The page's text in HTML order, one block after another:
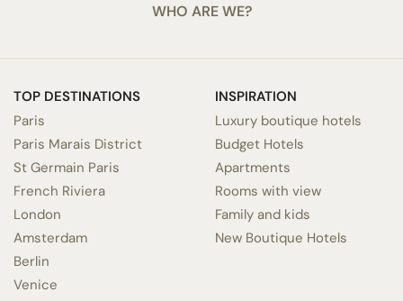
WHO ARE WE?
TOP DESTINATIONS
Paris
Paris Marais District
St Germain Paris
French Riviera
London
Amsterdam
Berlin
Venice
INSPIRATION
Luxury boutique hotels
Budget Hotels
Apartments
Rooms with view
Family and kids
New Boutique Hotels